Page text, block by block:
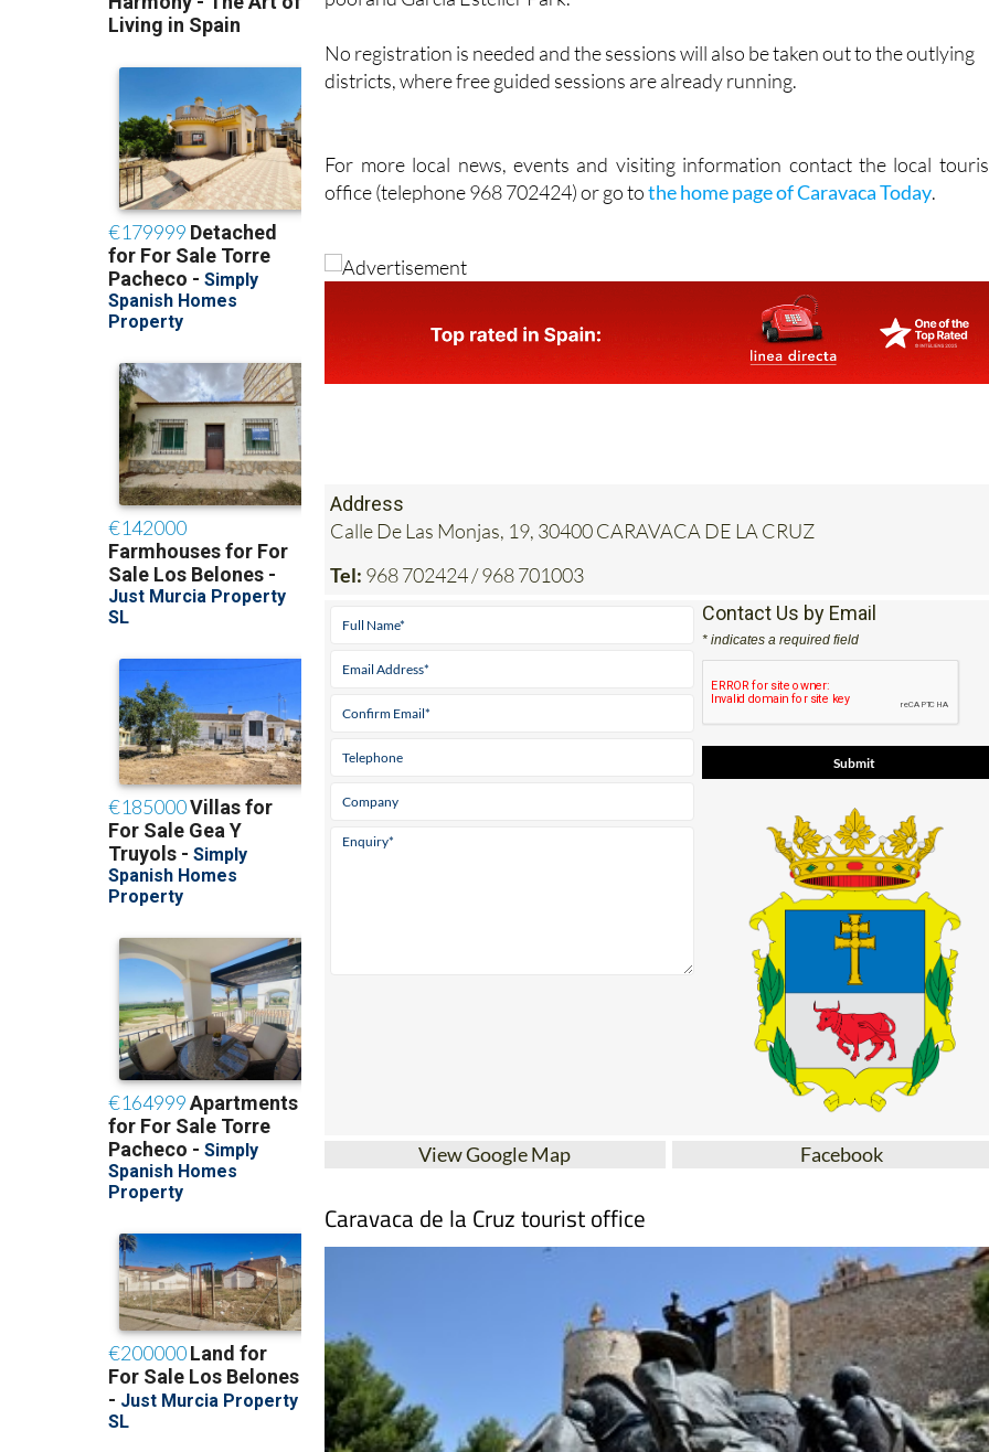
No registration is needed and the sessions will also be taken out to the outlying
districts, where free guided sessions are already running.
office (telephone 968 702424) or go tothe home page of Caravaca Today
Calle De Las Monjas, 19, 30400 CARAVACA DE LA CRUZ
Tel:968 702424 / 968 701003
* indicates a required field
Facebook